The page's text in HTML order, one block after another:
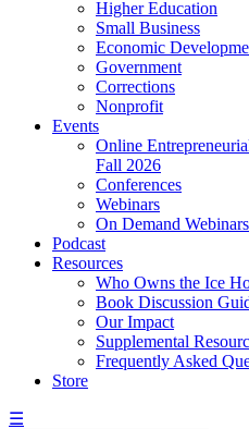
Higher Education
Small Business
Economic
Government
Corrections
Nonprofit
Events
Online
Fall 2026
Conferences
Webinars
On Demand Webinars
Podcast
Resources
Who Owns the Ice
Book Discussion
Our Impact
Supplemental
Frequently Asked
Store
☰